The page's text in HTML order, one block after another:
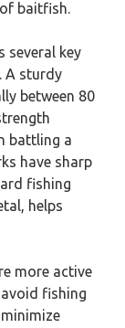
baitfish.
several key
A sturdy
between 80
battling a
have sharp
fishing
helps
more active
fishing